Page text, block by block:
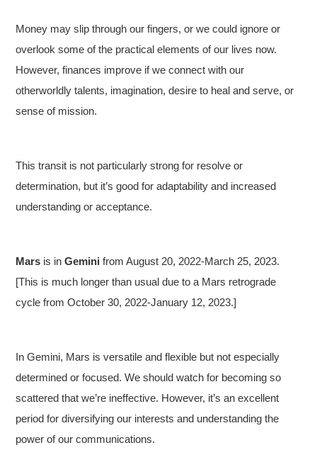
Money may slip through our fingers, or we could ignore or
overlook some of the practical elements of our lives now.
However, finances improve if we connect with our
otherworldly talents, imagination, desire to heal and serve, or
sense of mission.
This transit is not particularly strong for resolve or
determination, but it’s good for adaptability and increased
understanding or acceptance.
Mars is inGeminifrom August 20, 2022-March 25, 2023.
[This is much longer than usual due to a Mars retrograde
cycle from October 30, 2022-January 12, 2023.]
In Gemini, Mars is versatile and flexible but not especially
determined or focused. We should watch for becoming so
scattered that we’re ineffective. However, it’s an excellent
period for diversifying our interests and understanding the
power of our communications.